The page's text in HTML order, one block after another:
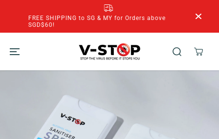
FREE SHIPPING to SG & MY for Orders above
SGD$60!